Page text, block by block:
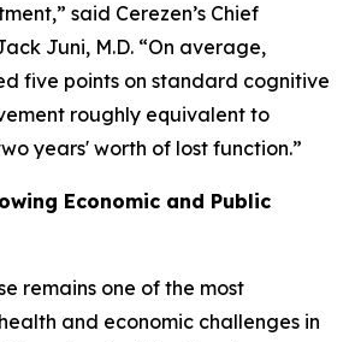
said Cerezen’s Chief
Juni, M.D. “On average,
five points on standard cognitive
roughly equivalent to
years' worth of lost function.”
Economic and Public
remains one of the most
and economic challenges in